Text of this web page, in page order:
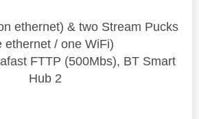
ethernet) & two Stream Pucks
ethernet / one WiFi)
FTTP (500Mbs), BT Smart
Hub 2